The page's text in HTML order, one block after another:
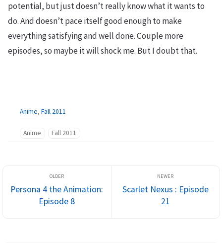
potential, but just doesn’t really know what it wants to
do. And doesn’t pace itself good enough to make
everything satisfying and well done. Couple more
episodes, so maybe it will shock me. But I doubt that.
Anime, Fall 2011
Anime Fall 2011
Persona 4 the Animation:
Episode 8
Scarlet Nexus : Episode
21